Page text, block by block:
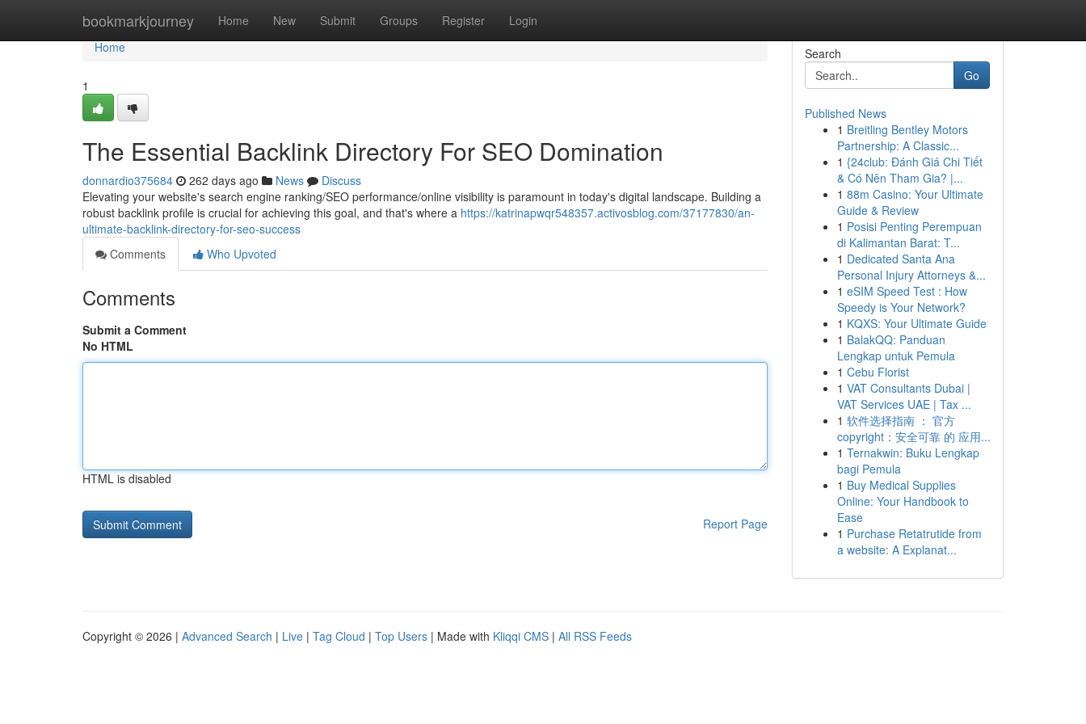
bookmarkjourney Home New Submit Groups Register Login
Home
Home
1
The Essential Backlink Directory For SEO Domination
donnardio375684 262 days ago News
Discuss
Elevating your website's search engine ranking/SEO performance/online visibility is paramount in today's digital landscape. Building a
robust backlink profile is crucial for achieving this goal, and that's where a https://katrinapwqr548357.activosblog.com/37177830/an-
ultimate-backlink-directory-for-seo-success
Comments
Who Upvoted
Comments
Submit a Comment
No HTML
HTML is disabled
Report Page
Search
Go
Published News
1 Breitling Bentley Motors
Partnership: A Classic...
1 {24club: Đánh Giá Chi Tiết
& Có Nên Tham Gia? |...
1 88m Casino: Your Ultimate
Guide & Review
1 Posisi Penting Perempuan
di Kalimantan Barat: T...
1 Dedicated Santa Ana
Personal Injury Attorneys &...
1 eSIM Speed Test : How
Speedy is Your Network?
1 KQXS: Your Ultimate Guide
1 BalakQQ: Panduan
Lengkap untuk Pemula
1 Cebu Florist
1 VAT Consultants Dubai |
VAT Services UAE | Tax ...
1 软件选择指南 ： 官方
copyright：安全可靠 的 应用...
1 Ternakwin: Buku Lengkap
bagi Pemula
1 Buy Medical Supplies
Online: Your Handbook to
Ease
1 Purchase Retatrutide from
a website: A Explanat...
Copyright © 2026 | Advanced Search | Live | Tag Cloud | Top Users | Made with Kliqqi CMS | All RSS Feeds